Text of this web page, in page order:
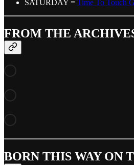
SATURDAY = Time To Touch
FROM THE
BORN THIS WAY ON